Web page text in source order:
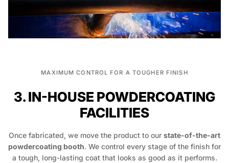
MAXIMUM CONTROL FOR A TOUGHER FINISH
3. IN-HOUSE POWDERCOATING
FACILITIES
Once fabricated, we move the product to our state-of-the-art
powdercoating booth. We control every stage of the finish for
a tough, long-lasting coat that looks as good as it performs.